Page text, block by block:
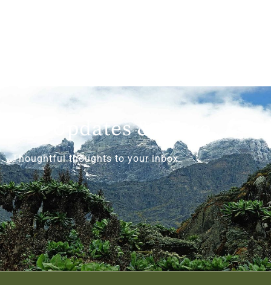
Get Updates & More
Thoughtful thoughts to your inbox